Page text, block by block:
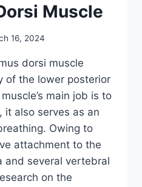
Muscle
16, 2024
dorsi muscle
of the lower posterior
main job is to
it also serves as an
Owing to
attachment to the
and several vertebral
on the